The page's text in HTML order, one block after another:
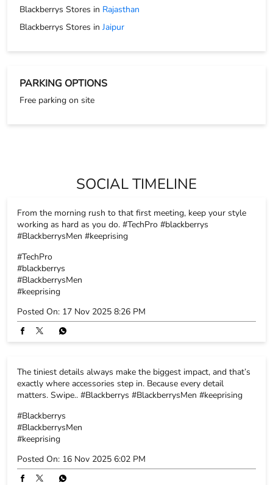
Blackberrys Stores in Rajasthan
Blackberrys Stores in Jaipur
PARKING OPTIONS
Free parking on site
SOCIAL TIMELINE
From the morning rush to that first meeting, keep your style
working as hard as you do. #TechPro #blackberrys
#BlackberrysMen #keeprising
#TechPro
#blackberrys
#BlackberrysMen
#keeprising
Posted On: 17 Nov 2025 8:26 PM
The tiniest details always make the biggest impact, and that’s
exactly where accessories step in. Because every detail
matters. Swipe.. #Blackberrys #BlackberrysMen #keeprising
#Blackberrys
#BlackberrysMen
#keeprising
Posted On: 16 Nov 2025 6:02 PM